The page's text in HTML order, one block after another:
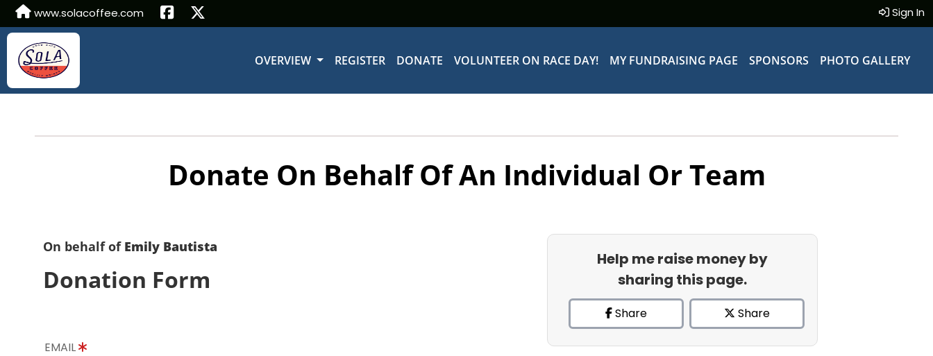
www.solacoffee.com Sign In
OVERVIEW REGISTER DONATE VOLUNTEER ON RACE DAY! MY FUNDRAISING PAGE SPONSORS PHOTO GALLERY
Donate On Behalf Of An Individual Or Team
On behalf of Emily Bautista
Donation Form
EMAIL
Help me raise money by
sharing this page.
Share Share